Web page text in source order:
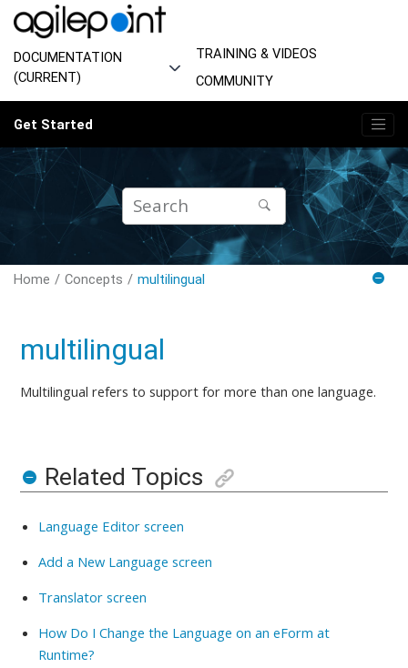
Jump to main content
DOCUMENTATION
(CURRENT)
TRAINING & VIDEOS
COMMUNITY
Get Started
Home Concepts multilingual
multilingual
Multilingual refers to support for more than one language.
Related Topics
Language Editor screen
Add a New Language screen
Translator screen
How Do I Change the Language on an eForm at
Runtime?